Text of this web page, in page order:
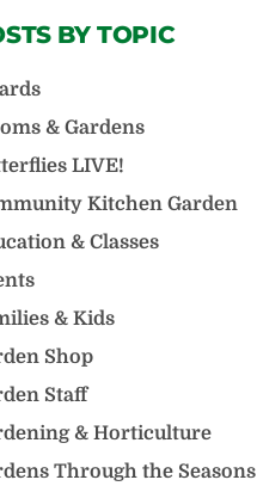
BY TOPIC
& Gardens
LIVE!
Kitchen Garden
& Classes
& Kids
Shop
Staff
& Horticulture
Through the Seasons